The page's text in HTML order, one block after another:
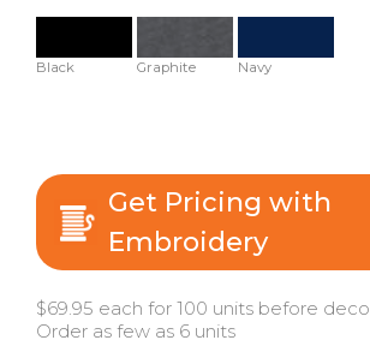
Black Graphite Navy
Get Pricing with
Embroidery
$69.95 each for 100 units before
Order as few as 6 units